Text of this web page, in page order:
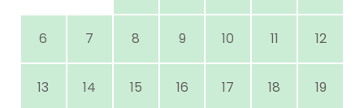
6 7 8 9 10 11 12
13 14 15 16 17 18 19